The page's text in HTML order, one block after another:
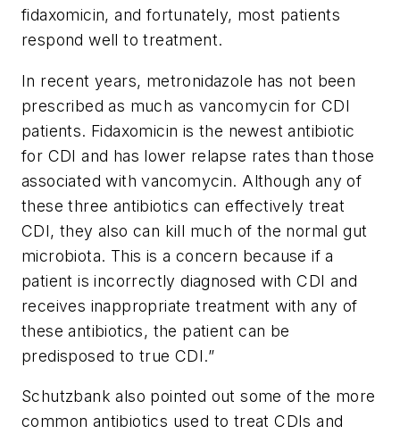
fidaxomicin, and fortunately, most patients
respond well to treatment.
In recent years, metronidazole has not been
prescribed as much as vancomycin for CDI
patients. Fidaxomicin is the newest antibiotic
for CDI and has lower relapse rates than those
associated with vancomycin. Although any of
these three antibiotics can effectively treat
CDI, they also can kill much of the normal gut
microbiota. This is a concern because if a
patient is incorrectly diagnosed with CDI and
receives inappropriate treatment with any of
these antibiotics, the patient can be
predisposed to true CDI.”
Schutzbank also pointed out some of the more
common antibiotics used to treat CDIs and